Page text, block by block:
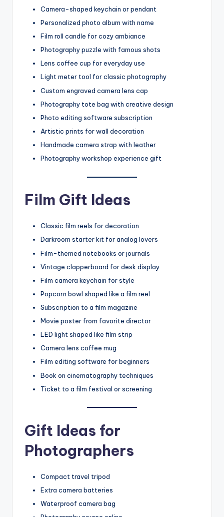
Camera-shaped keychain or pendant
Personalized photo album with name
Film roll candle for cozy ambiance
Photography puzzle with famous shots
Lens coffee cup for everyday use
Light meter tool for classic photography
Custom engraved camera lens cap
Photography tote bag with creative design
Photo editing software subscription
Artistic prints for wall decoration
Handmade camera strap with leather
Photography workshop experience gift
Film Gift Ideas
Classic film reels for decoration
Darkroom starter kit for analog lovers
Film-themed notebooks or journals
Vintage clapperboard for desk display
Film camera keychain for style
Popcorn bowl shaped like a film reel
Subscription to a film magazine
Movie poster from favorite director
LED light shaped like film strip
Camera lens coffee mug
Film editing software for beginners
Book on cinematography techniques
Ticket to a film festival or screening
Gift Ideas for
Photographers
Compact travel tripod
Extra camera batteries
Waterproof camera bag